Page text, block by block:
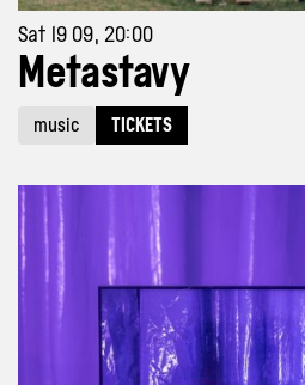
Sat 19 09, 20:00
Metastavy
music TICKETS